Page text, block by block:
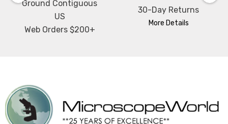
Ground Contiguous
US
Web Orders $200+
30-Day Returns
More Details